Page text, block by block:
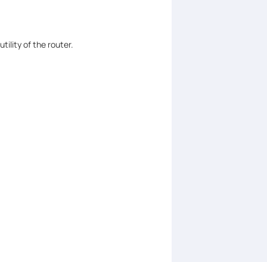
of the router.